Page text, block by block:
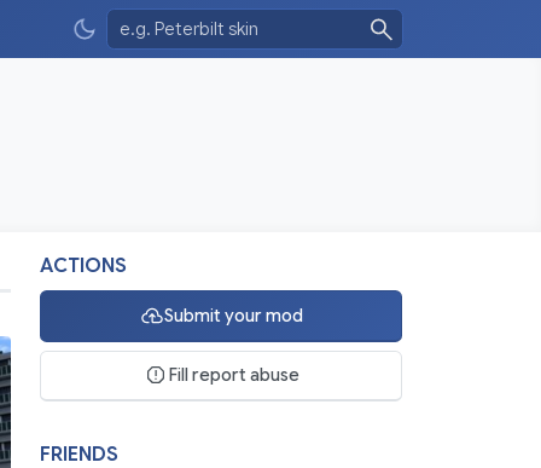
ACTIONS
Submit your mod
Fill report abuse
FRIENDS